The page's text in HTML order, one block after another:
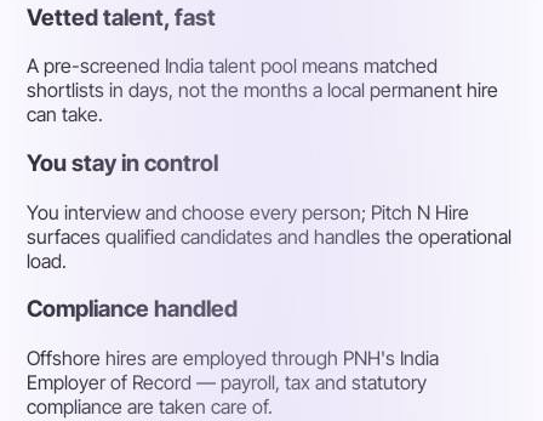
Vetted talent, fast
A pre-screened India talent pool means matched
shortlists in days, not the months a local permanent hire
can take.
You stay in control
You interview and choose every person; Pitch N Hire
surfaces qualified candidates and handles the operational
load.
Compliance handled
Offshore hires are employed through PNH's India
Employer of Record — payroll, tax and statutory
compliance are taken care of.